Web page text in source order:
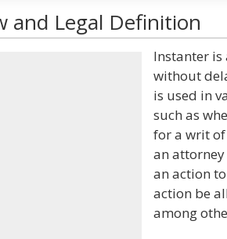
and Legal Definition
Instanter
without
is used in
such as
for a writ
an
an action
action be
among